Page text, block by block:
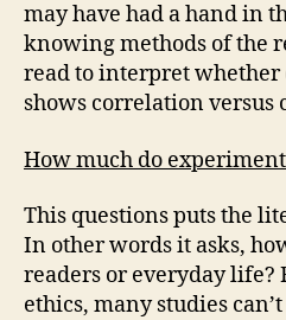
may have had a hand in
knowing methods of the
read to interpret
shows correlation versus
How much do
This questions puts the
In other words it asks,
readers or everyday life?
ethics, many studies